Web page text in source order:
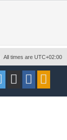
All times are UTC+02:00